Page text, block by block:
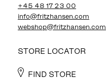
+45 48 17 23 00
info@fritzhansen.com
webshop@fritzhansen.com
STORE LOCATOR
FIND STORE